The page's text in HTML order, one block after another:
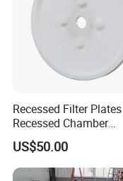
Recessed Filter
Recessed Chamber
Membrane Filter
Jincheng
US$50.00